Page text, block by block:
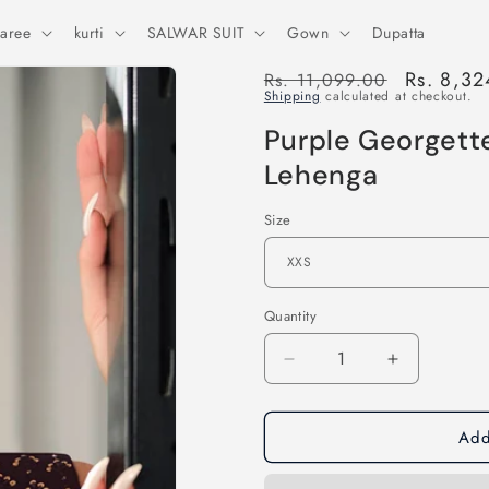
kurti SALWAR SUIT Gown Dupatta
Regular
price
Rs. 11,099.00
Sale
price
Rs.
Shipping calculated at checkout.
Purple
Lehenga
Size
Quantity
Decrease
quantity
for
Georgette
Increase
quantity
for
Georgette